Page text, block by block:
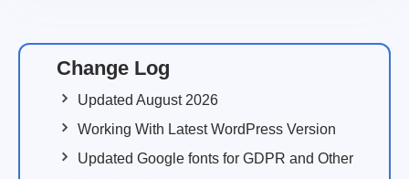
Change Log
Updated August 2026
Working With Latest WordPress Version
Updated Google fonts for GDPR and Other